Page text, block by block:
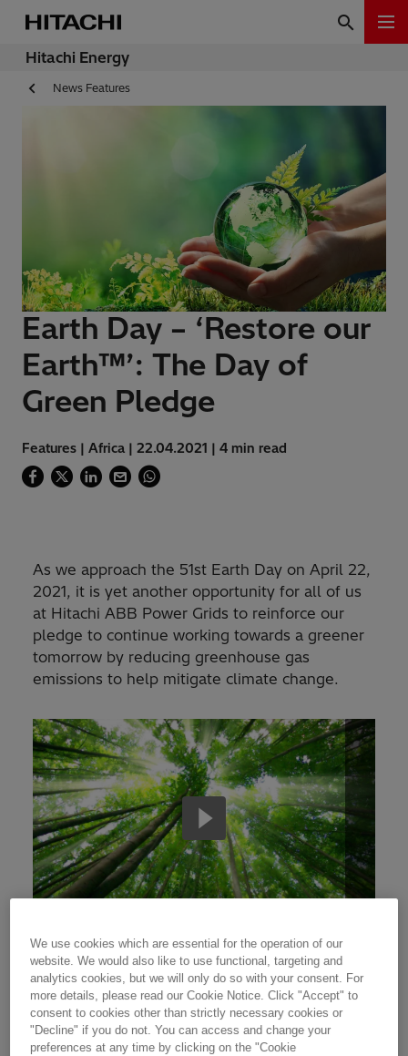
Hitachi Energy
News Features
Earth Day – ‘Restore our
Earth™’: The Day of
Green Pledge
Features | Africa | 22.04.2021 | 4 min read
As we approach the 51st Earth Day on April 22,
2021, it is yet another opportunity for all of us
at Hitachi ABB Power Grids to reinforce our
pledge to continue working towards a greener
tomorrow by reducing greenhouse gas
emissions to help mitigate climate change.
Addressing global warming and arresting the
adverse impact of climate change has
continued to be an everyday mission for us. We
believe that access to energy is essential to
global development. Our plan to harness our
We use cookies which are essential for the operation of our
website. We would also like to use functional, targeting and
analytics cookies, but we will only do so with your consent. For
more details, please read our Cookie Notice. Click "Accept" to
consent to cookies other than strictly necessary cookies or
"Decline" if you do not. You can access and change your
preferences at any time by clicking on the "Cookie